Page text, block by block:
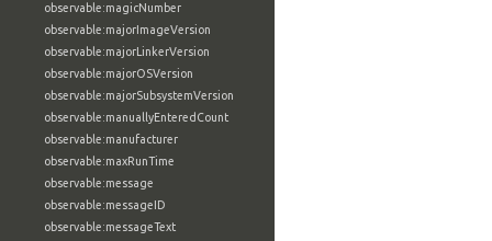
observable:magicNumber
observable:majorImageVersion
observable:majorLinkerVersion
observable:majorOSVersion
observable:majorSubsystemVersion
observable:manuallyEnteredCount
observable:manufacturer
observable:maxRunTime
observable:message
observable:messageID
observable:messageText